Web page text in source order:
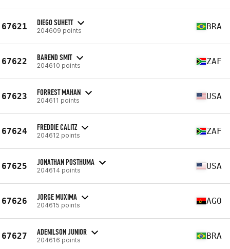
67621 DIEGO SUHETT
204609 points BRA
67622 BAREND SMIT
204610 points ZAF
67623 FORREST MAHAN
204611 points USA
67624 FREDDIE CALITZ
204612 points ZAF
67625 JONATHAN POSTHUMA
204614 points USA
67626 JORGE MUXIMA
204615 points AGO
67627 ADENILSON JUNIOR
204616 points BRA